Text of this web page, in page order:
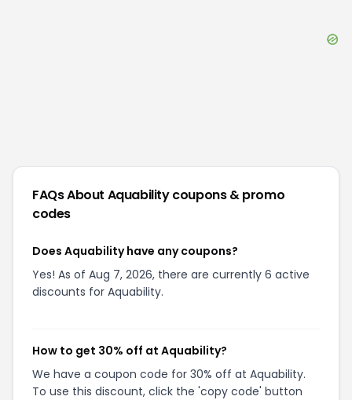
FAQs About Aquabilitycoupons & promo
codes
Does Aquability have any coupons?
Yes! As of Aug 7, 2026, there are currently 6 active
discounts for Aquability.
How to get 30% off at Aquability?
We have a coupon code for 30% off at Aquability.
To use this discount, click the 'copy code' button